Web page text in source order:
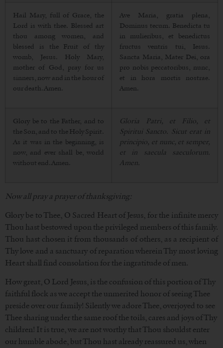
Hail Mary, full of Grace, the
Lord is with thee. Blessed art
thou among women, and
blessed is the Fruit of thy
womb, Jesus. Holy Mary,
mother of God, pray for us
sinners, now and in the hour of
our death. Amen.
Ave Maria, gratia plena,
Dominus tecum. Benedicta tu
in mulieribus, et benedictus
fructus ventris tui, Iesus.
Sancta Maria, Mater Dei, ora
pro nobis peccatoribus, nunc,
et in hora mortis nostrae.
Amen.
Glory be to the Father, and to
the Son, and to the Holy Spirit.
As it was in the beginning, is
now, and ever shall be, world
without end. Amen.
Gloria Patri, et Filio, et
Spiritui Sancto. Sicut erat in
principio, et nunc, et semper,
et in saecula saeculorum.
Amen.
Now all pray a prayer of thanksgiving:
Glory be to Thee, O Sacred Heart of Jesus, for the infinite mercy
Thou hast bestowed upon the privileged members of this family.
Thou hast chosen it from thousands of others, as a recipient of
Thy love and a sanctuary of reparation wherein Thy most loving
Heart shall find consolation for the ingratitude of men.
How great, O Lord Jesus, is the confusion of this portion of Thy
faithful flock as we accept the unmerited honor of seeing Thee
preside over our family! Silently we adore Thee, overjoyed to see
Thee sharing under the same roof the toils, cares and joys of Thy
children! It is true, we are not worthy that Thou shouldst enter
our humble abode, but Thou hast already reassured us, when